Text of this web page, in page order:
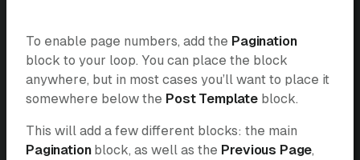
To enable page numbers, add the Pagination
block to your loop. You can place the block
anywhere, but in most cases you’ll want to place it
somewhere below the Post Templateblock.
This will add a few different blocks: the main
Paginationblock, as well as the Previous Page,